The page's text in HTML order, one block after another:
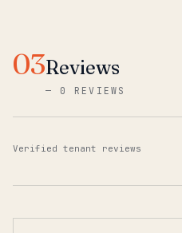
03Reviews
— 0 REVIEWS
Verified tenant reviews